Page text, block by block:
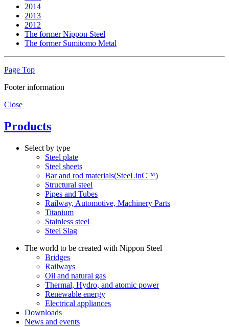
2014
2013
2012
The former Nippon Steel
The former Sumitomo Metal
Page Top
Footer information
Close
Products
Select by type
Steel plate
Steel sheets
Bar and rod materials(SteeLinC™)
Structural steel
Pipes and Tubes
Railway, Automotive, Machinery Parts
Titanium
Stainless steel
Steel Slag
The world to be created with Nippon Steel
Bridges
Railways
Oil and natural gas
Thermal, Hydro, and atomic power
Renewable energy
Electrical appliances
Downloads
News and events